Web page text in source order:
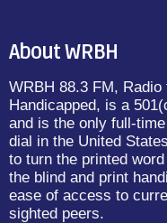
About WRBH
WRBH 88.3 FM,
Handicapped, is a
and is the only full-
dial in the United
to turn the printed
the blind and print
ease of access to
sighted peers.